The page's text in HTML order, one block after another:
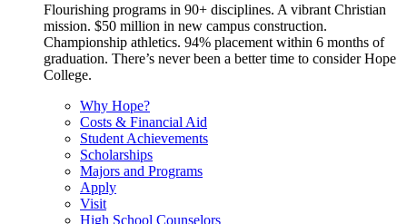
Flourishing programs in 90+ disciplines. A vibrant Christian
mission. $50 million in new campus construction.
Championship athletics. 94% placement within 6 months of
graduation. There’s never been a better time to consider Hope
College.
Why Hope?
Costs & Financial Aid
Student Achievements
Scholarships
Majors and Programs
Apply
Visit
High School Counselors